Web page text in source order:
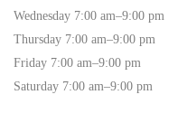
Wednesday 7:00 am–9:00 pm
Thursday 7:00 am–9:00 pm
Friday 7:00 am–9:00 pm
Saturday 7:00 am–9:00 pm